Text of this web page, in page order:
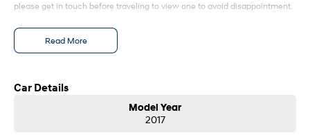
i30 N Line
i30 Sedan Hybrid
please get in touch before traveling to view one to avoid disappointment.
Read More
Car Details
Model Year
2017